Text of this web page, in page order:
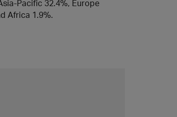
Pacific 32.4%, Europe
Africa 1.9%.